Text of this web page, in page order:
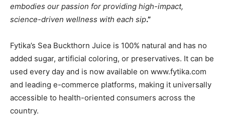
embodies our passion for providing high-impact,
science-driven wellness with each sip.”
Fytika’s Sea Buckthorn Juice is 100% natural and has no
added sugar, artificial coloring, or preservatives. It can be
used every day and is now available on www.fytika.com
and leading e-commerce platforms, making it universally
accessible to health-oriented consumers across the
country.